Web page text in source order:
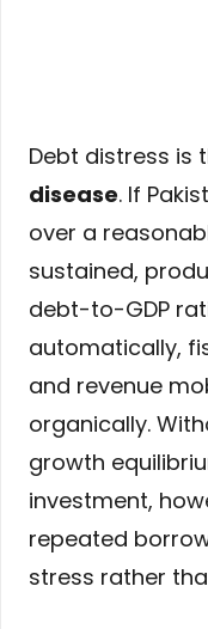
Debt distress is
disease. If
over a
sustained,
debt-to-GDP
automatically,
and revenue
organically.
growth
investment,
repeated
stress rather